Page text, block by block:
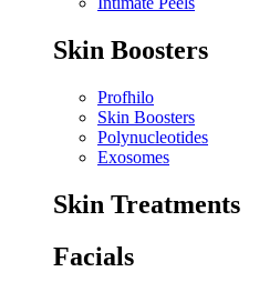
Skin Boosters
Profhilo
Skin Boosters
Polynucleotides
Exosomes
Skin Treatments
Facials